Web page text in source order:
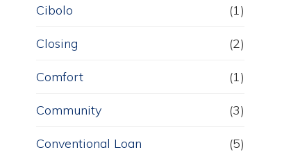
Cibolo (1)
Closing (2)
Comfort (1)
Community (3)
Conventional Loan (5)